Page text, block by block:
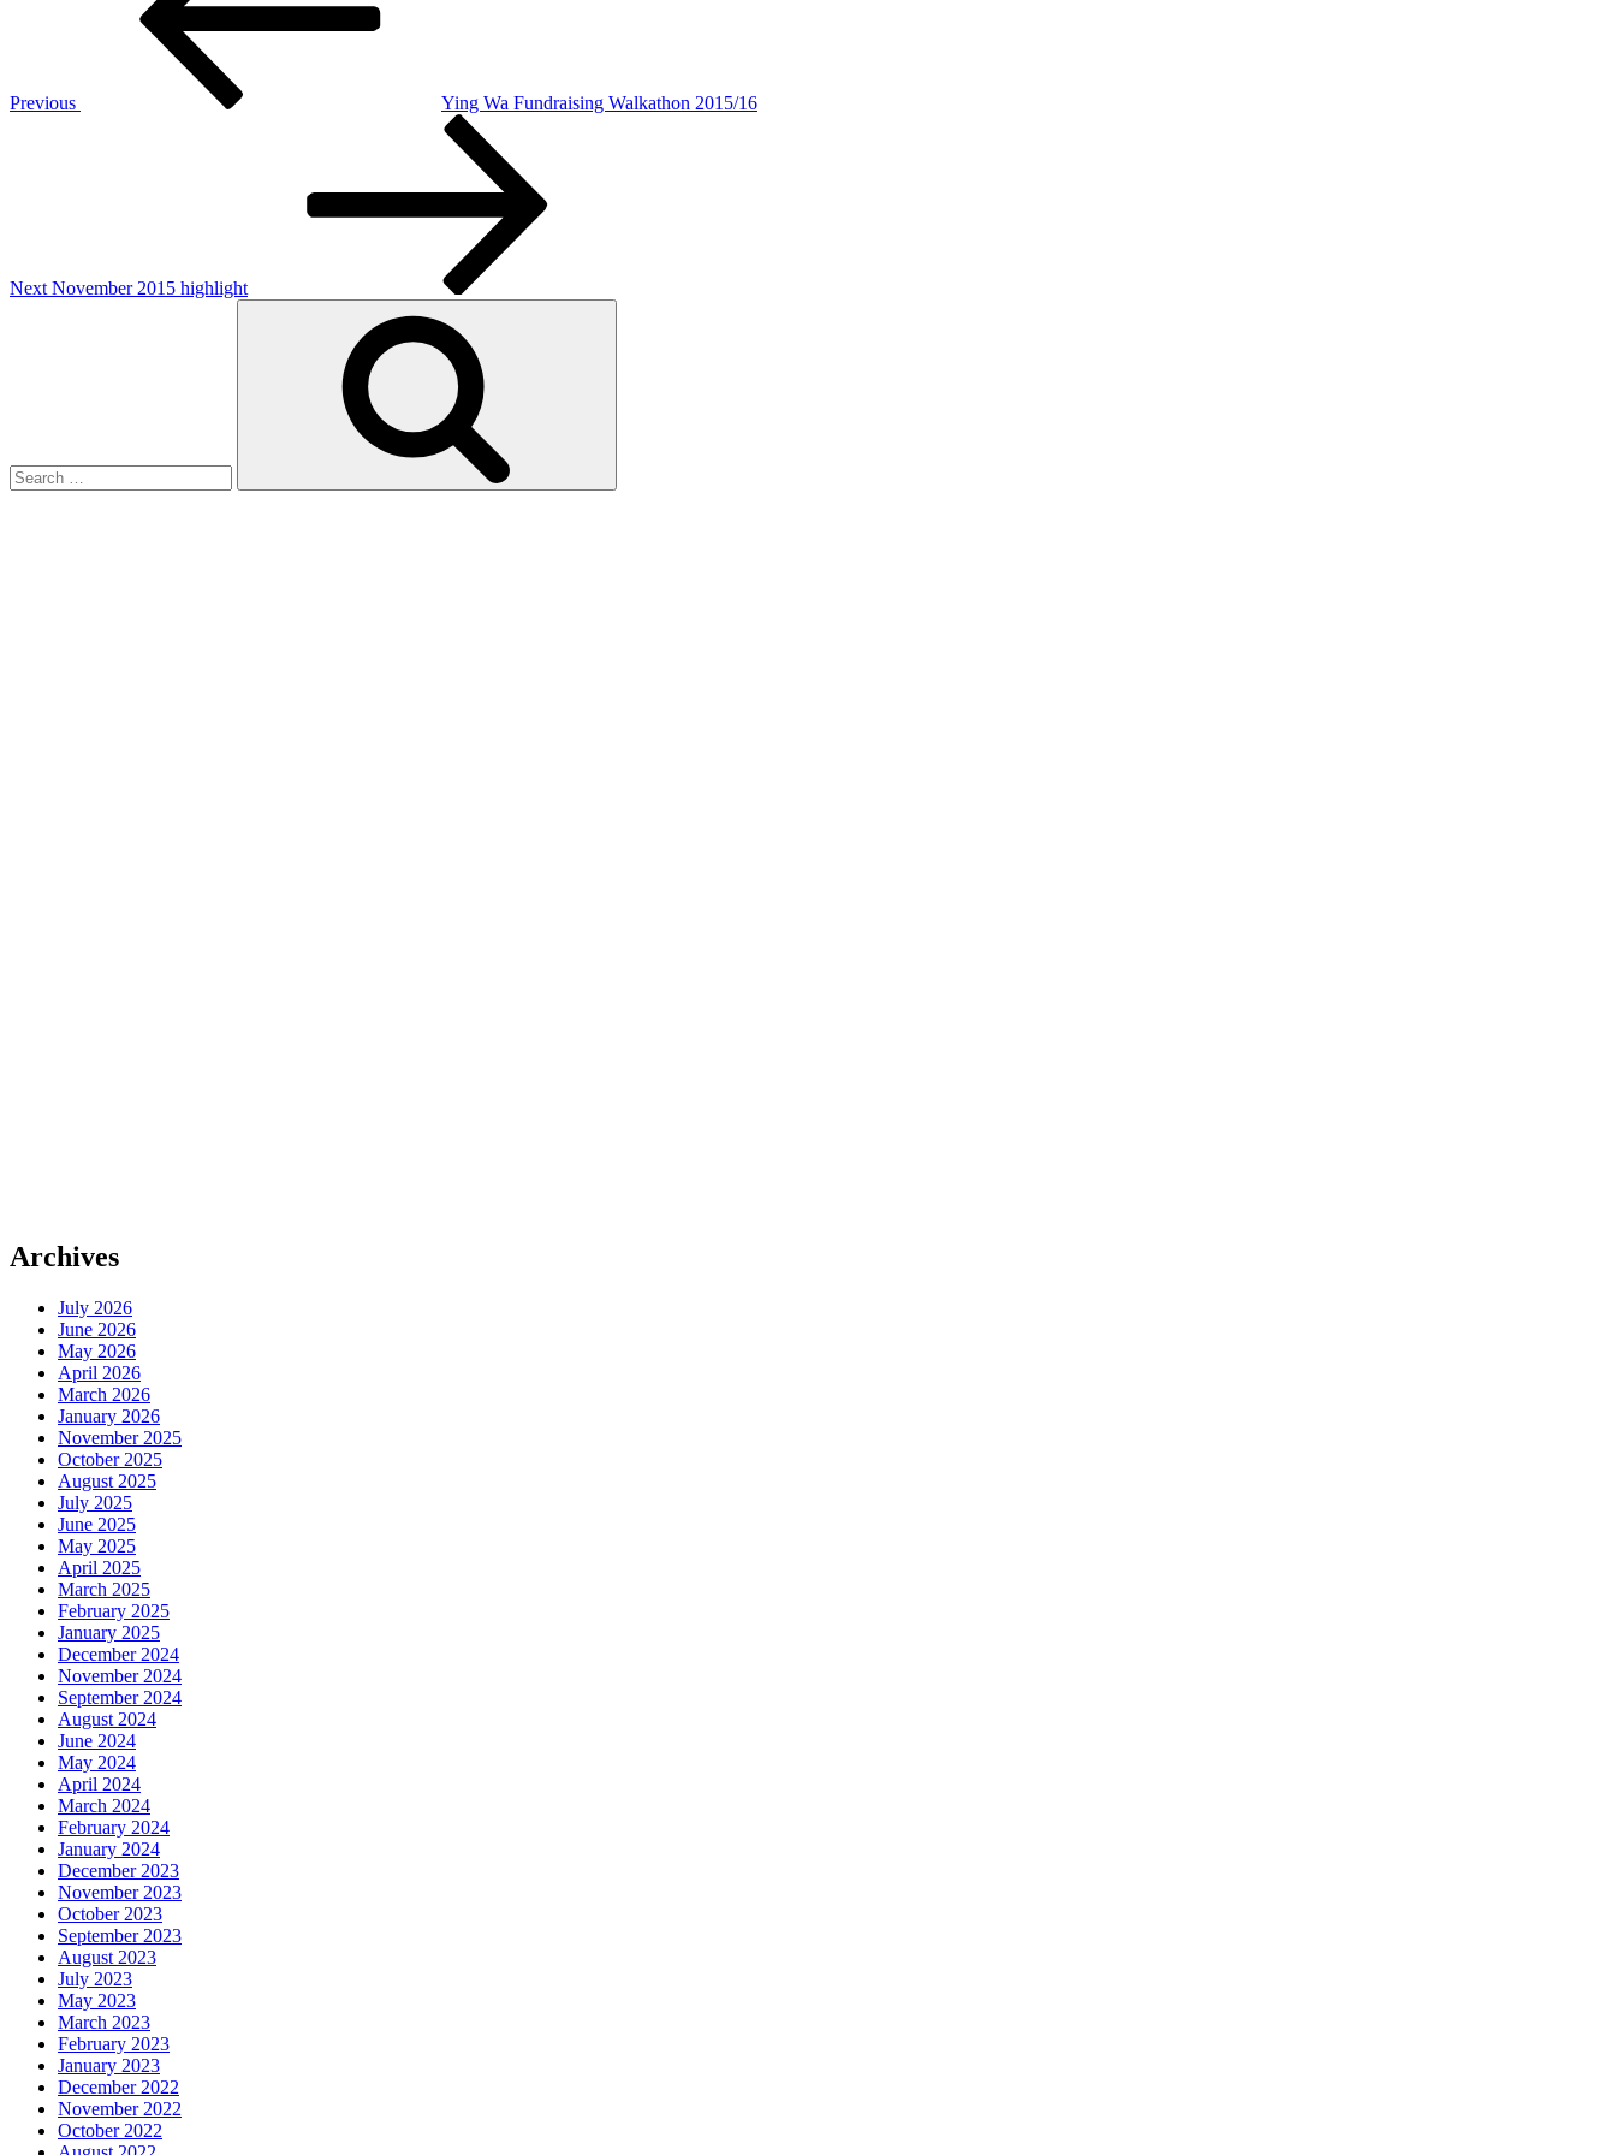
Previous
Ying Wa Fundraising Walkathon 2015/16
Next November 2015 highlight
Archives
July 2026
June 2026
May 2026
April 2026
March 2026
January 2026
November 2025
October 2025
August 2025
July 2025
June 2025
May 2025
April 2025
March 2025
February 2025
January 2025
December 2024
November 2024
September 2024
August 2024
June 2024
May 2024
April 2024
March 2024
February 2024
January 2024
December 2023
November 2023
October 2023
September 2023
August 2023
July 2023
May 2023
March 2023
February 2023
January 2023
December 2022
November 2022
October 2022